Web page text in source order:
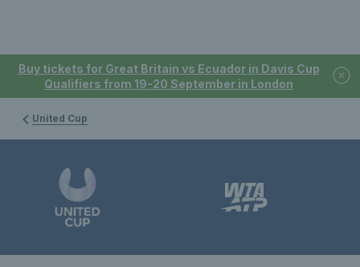
Buy tickets for Great Britain vs Ecuador in Davis Cup
Qualifiers from 19-20 September in London
United Cup